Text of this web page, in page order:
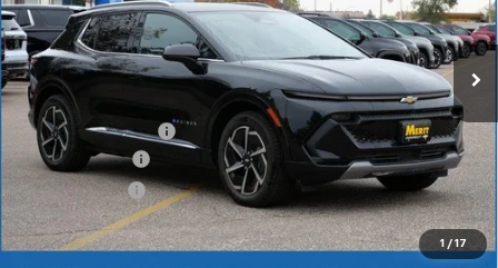
1 / 17
In Stock Ext. Int.
Less
MSRP:
$46,890
Documentation Fee
+$350
Dealer Discount
-$5,157
Customer Cash -$1,000
Merit Price: $41,083